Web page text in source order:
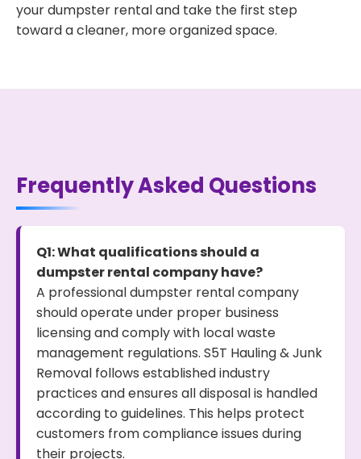
your dumpster rental and take the first step
toward a cleaner, more organized space.
Frequently Asked Questions
Q1: What qualifications should a
dumpster rental company have?
A professional dumpster rental company
should operate under proper business
licensing and comply with local waste
management regulations. S5T Hauling & Junk
Removal follows established industry
practices and ensures all disposal is handled
according to guidelines. This helps protect
customers from compliance issues during
their projects.